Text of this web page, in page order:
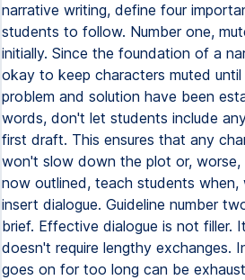
narrative writing, define four
students to follow. Number one,
initially. Since the foundation of a
okay to keep characters muted
problem and solution have been
words, don't let students include
first draft. This ensures that any
won't slow down the plot or,
now outlined, teach students
insert dialogue. Guideline number
brief. Effective dialogue is not filler.
doesn't require lengthy exchanges.
goes on for too long can be